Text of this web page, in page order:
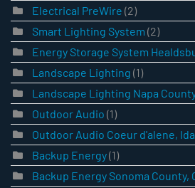
Electrical PreWire (2)
Smart Lighting System (2)
Energy Storage System
Landscape Lighting (1)
Landscape Lighting Napa
Outdoor Audio (1)
Outdoor Audio Coeur d'alene,
Backup Energy(1)
Backup Energy Sonoma County,